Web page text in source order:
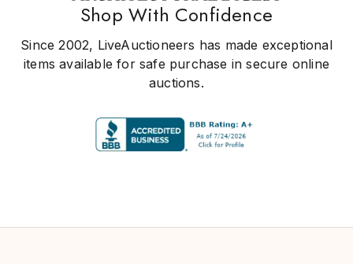
Shop With Confidence
Since 2002, LiveAuctioneers has made exceptional
items available for safe purchase in secure online
auctions.